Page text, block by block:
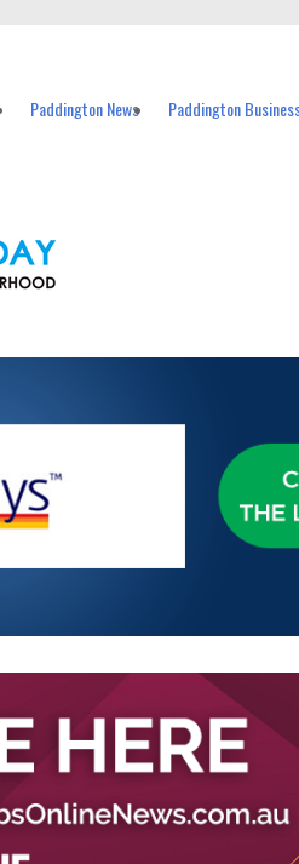
Paddington News Paddington